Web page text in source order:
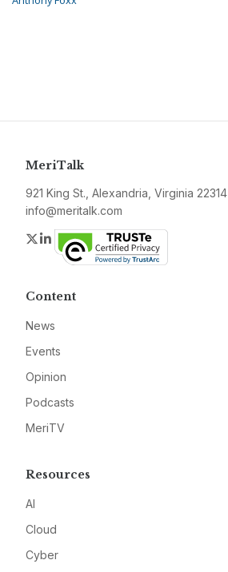
MeriTalk
921 King St., Alexandria, Virginia 22314
info@meritalk.com
Twitter
LinkedIn
Content
News
Events
Opinion
Podcasts
MeriTV
Resources
AI
Cloud
Cyber